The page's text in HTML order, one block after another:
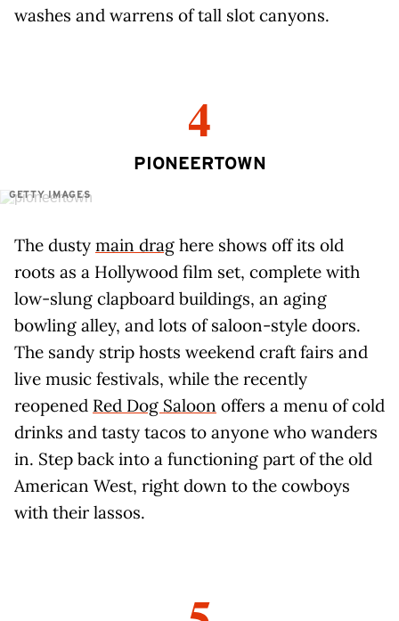
washes and warrens of tall slot canyons.
4
PIONEERTOWN
GETTY IMAGES
The dusty main drag here shows off its old
roots as a Hollywood film set, complete with
low-slung clapboard buildings, an aging
bowling alley, and lots of saloon-style doors.
The sandy strip hosts weekend craft fairs and
live music festivals, while the recently
reopened Red Dog Saloon offers a menu of cold
drinks and tasty tacos to anyone who wanders
in. Step back into a functioning part of the old
American West, right down to the cowboys
with their lassos.